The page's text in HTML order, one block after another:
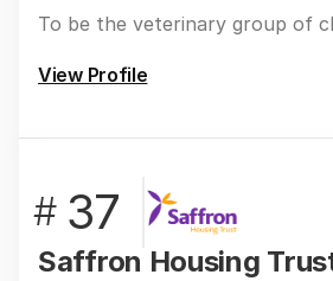
To be the veterinary group of
View Profile
# 37
Saffron Housing